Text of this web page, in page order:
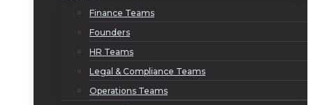
Finance Teams
Founders
HR Teams
Legal & Compliance Teams
Operations Teams